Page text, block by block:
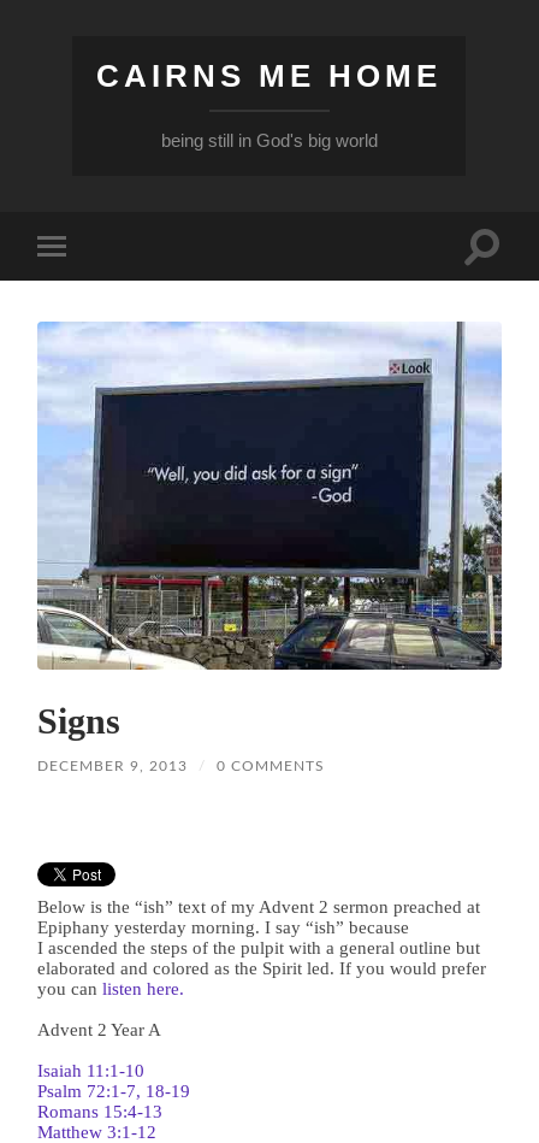
CAIRNS ME HOME
being still in God's big world
mobile
Toggle
Signs
DECEMBER 9, 2013 / 0 COMMENTS
Below is the “ish” text of my Advent 2 sermon preached at
Epiphany yesterday morning. I say “ish” because
I ascended the steps of the pulpit with a general outline but
elaborated and colored as the Spirit led. If you would prefer
you canlisten here.
Advent 2 Year A
Isaiah 11:1-10
Psalm 72:1-7, 18-19
Romans 15:4-13
Matthew 3:1-12